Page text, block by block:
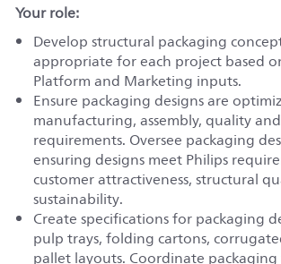
Your role:
Develop structural packaging
appropriate for each project based
Platform and Marketing inputs.
Ensure packaging designs are
manufacturing, assembly, quality
requirements. Oversee packaging
ensuring designs meet Philips
customer attractiveness, structural
sustainability.
Create specifications for packaging
pulp trays, folding cartons,
pallet layouts. Coordinate